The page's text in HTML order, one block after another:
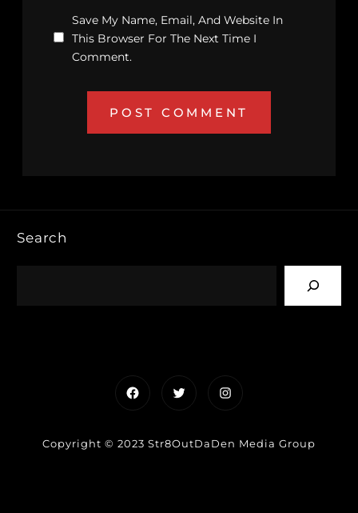
Save My Name, Email, And Website In
This Browser For The Next Time I
Comment.
Search
FacebookTwitterInstagram
Copyright © 2023 Str8OutDaDen Media Group